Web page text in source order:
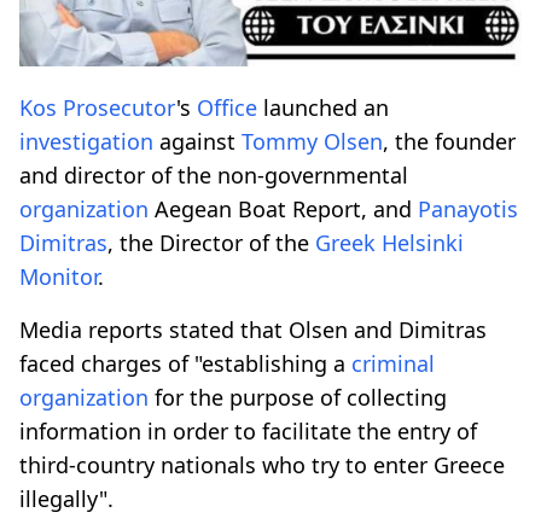
Kos Prosecutor's Office launched an
investigation against Tommy Olsen, the founder
and director of the non-governmental
organization Aegean Boat Report, and Panayotis
Dimitras, the Director of the Greek Helsinki
Monitor.
Media reports stated that Olsen and Dimitras
faced charges of "establishing a criminal
organization for the purpose of collecting
information in order to facilitate the entry of
third-country nationals who try to enter Greece
illegally".